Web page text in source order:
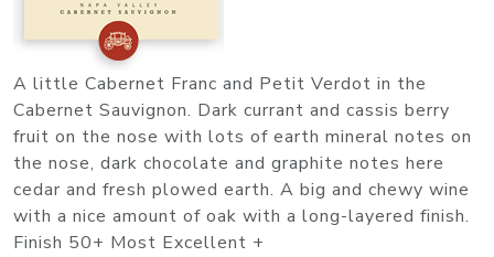
A little Cabernet Franc and Petit Verdot in the
Cabernet Sauvignon. Dark currant and cassis berry
fruit on the nose with lots of earth mineral notes on
the nose, dark chocolate and graphite notes here
cedar and fresh plowed earth. A big and chewy wine
with a nice amount of oak with a long-layered finish.
Finish 50+ Most Excellent +